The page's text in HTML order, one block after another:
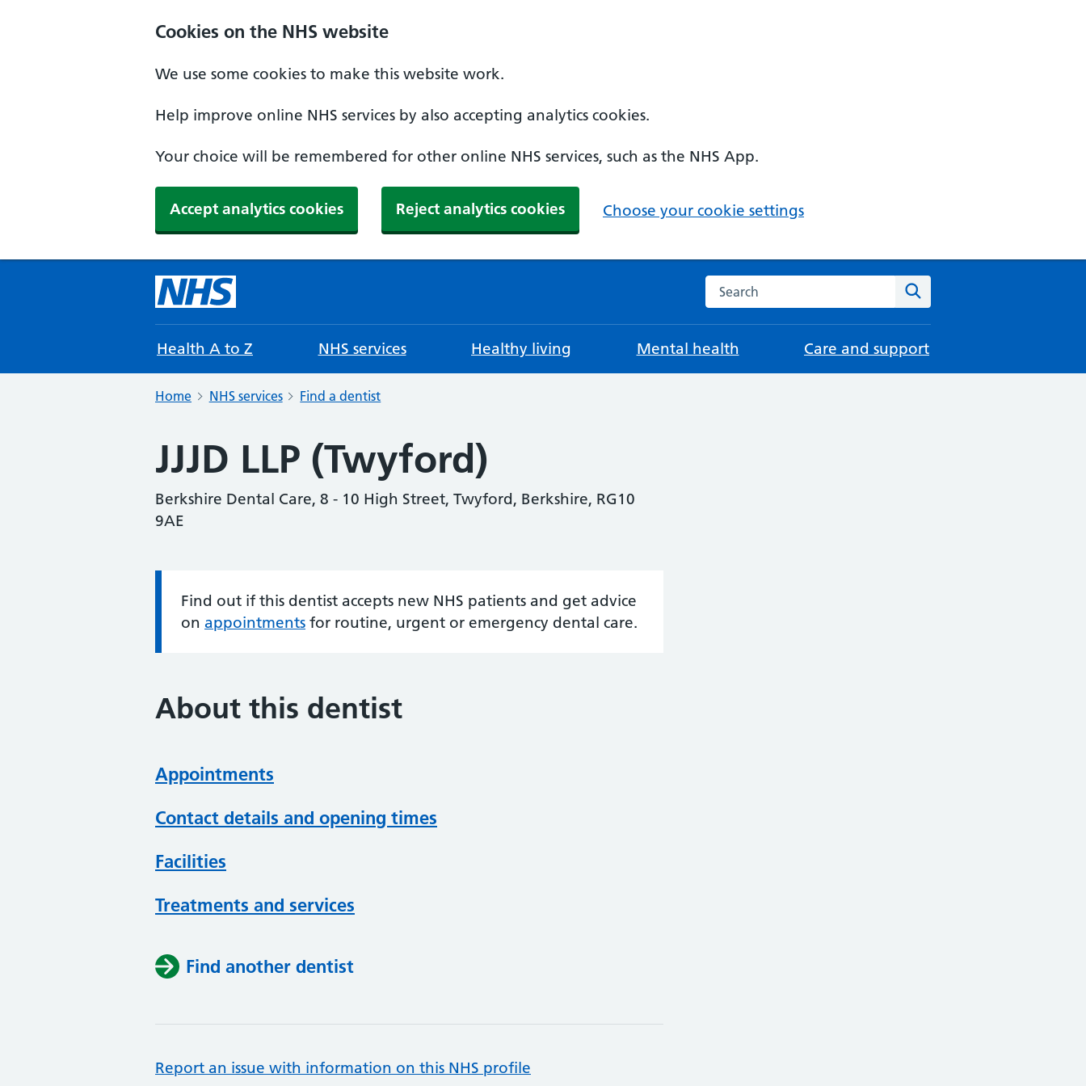
Cookies on the NHS website
We use some cookies to make this website work.
Help improve online NHS services by also accepting analytics cookies.
Your choice will be remembered for other online NHS services, such as the NHS App.
Accept analytics cookies Reject analytics cookies Choose your cookie settings
Search the NHS website
Health A to Z NHS services Healthy living Mental health Care and support
Home NHS services Find a dentist
JJJD LLP (Twyford)
Berkshire Dental Care, 8 - 10 High Street, Twyford, Berkshire, RG10
9AE
Information:
Find out if this dentist accepts new NHS patients and get advice
on appointments for routine, urgent or emergency dental care.
About this dentist
Appointments
Contact details and opening times
Facilities
Treatments and services
Find another dentist
Report an issue with information on this NHS profile